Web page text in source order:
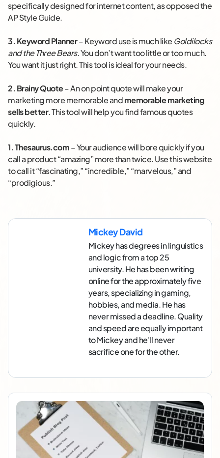
specifically designed for internet content, as opposed the
AP Style Guide.
3. Keyword Planner– Keyword use is much like Goldilocks
and the Three Bears. You don’t want too little or too much.
You want it just right. This tool is ideal for your needs.
2. Brainy Quote– An on point quote will make your
marketing more memorable andmemorable marketing
sells better. This tool will help you find famous quotes
quickly.
1.Thesaurus.com– Your audience will bore quickly if you
call a product “amazing” more than twice. Use this website
to call it “fascinating,” “incredible,” “marvelous,” and
“prodigious.”
Mickey David
Mickey has degrees in linguistics
and logic from a top 25
university. He has been writing
online for the approximately five
years, specializing in gaming,
hobbies, and media. He has
never missed a deadline. Quality
and speed are equally important
to Mickey and he'll never
sacrifice one for the other.